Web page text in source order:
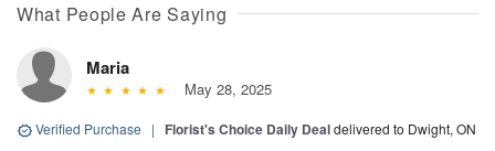
What People Are Saying
Maria
May 28, 2025
Verified Purchase | Florist's Choice Daily Dealdelivered to Dwight, ON